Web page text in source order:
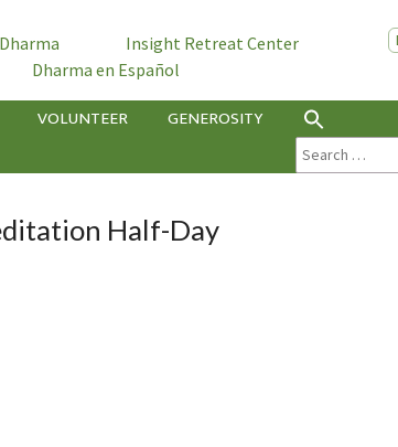
Insight Retreat Center
Dharma en Español
VOLUNTEER GENEROSITY
Search
for:
Half-Day